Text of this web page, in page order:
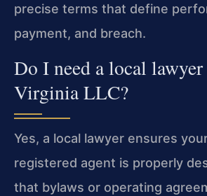
precise terms that define
payment, and breach.
Do I need a local
Virginia LLC?
Yes, a local lawyer ensures your
registered agent is properly
that bylaws or operating